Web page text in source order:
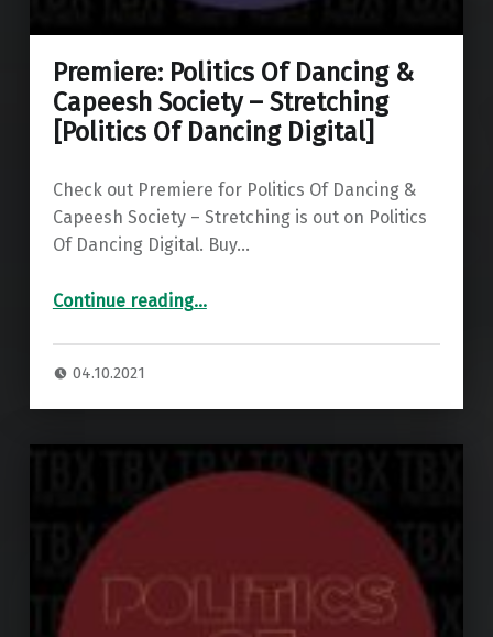
Premiere: Politics Of Dancing &
Capeesh Society – Stretching
[Politics Of Dancing Digital]
Check out Premiere for Politics Of Dancing &
Capeesh Society – Stretching is out on Politics
Of Dancing Digital. Buy…
Continue reading“Premiere: Politics Of Dancing & Capeesh Society – Stretching ”…
04.10.2021